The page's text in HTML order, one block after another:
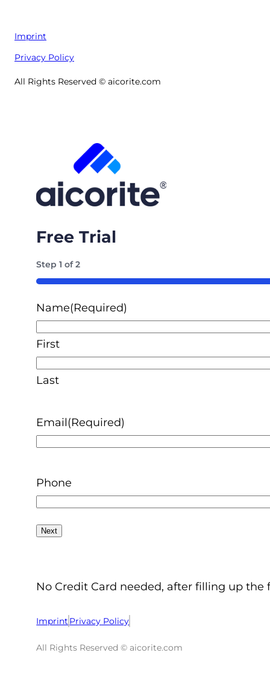
Imprint
Privacy Policy
All Rights Reserved © aicorite.com
Free Trial
Step1 of2
50%
Name(Required)
First
Last
Email(Required)
Phone
No Credit Card needed, after filling up
Imprint Privacy Policy
All Rights Reserved © aicorite.com